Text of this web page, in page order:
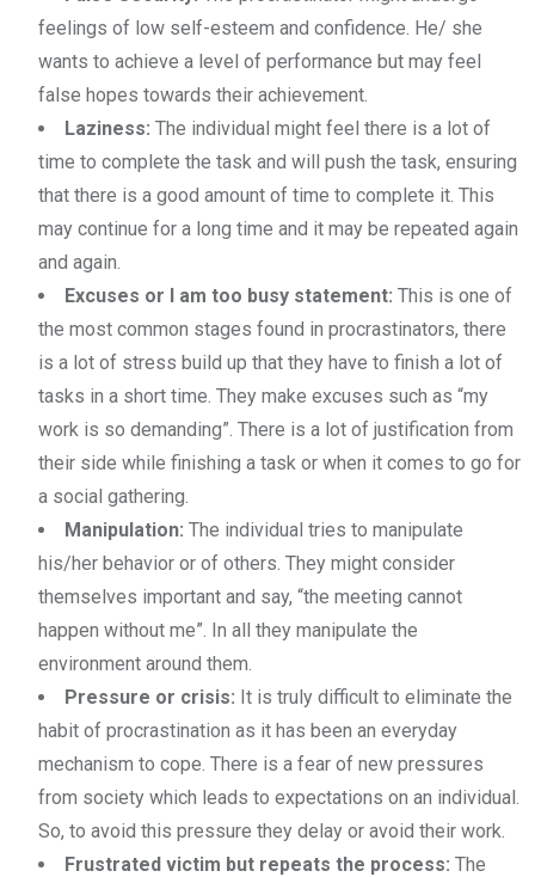
feelings of low self-esteem and confidence. He/ she
wants to achieve a level of performance but may feel
false hopes towards their achievement.
Laziness: The individual might feel there is a lot of
time to complete the task and will push the task, ensuring
that there is a good amount of time to complete it. This
may continue for a long time and it may be repeated again
and again.
Excuses or I am too busy statement: This is one of
the most common stages found in procrastinators, there
is a lot of stress build up that they have to finish a lot of
tasks in a short time. They make excuses such as “my
work is so demanding”. There is a lot of justification from
their side while finishing a task or when it comes to go for
a social gathering.
Manipulation: The individual tries to manipulate
his/her behavior or of others. They might consider
themselves important and say, “the meeting cannot
happen without me”. In all they manipulate the
environment around them.
Pressure or crisis: It is truly difficult to eliminate the
habit of procrastination as it has been an everyday
mechanism to cope. There is a fear of new pressures
from society which leads to expectations on an individual.
So, to avoid this pressure they delay or avoid their work.
Frustrated victim but repeats the process: The